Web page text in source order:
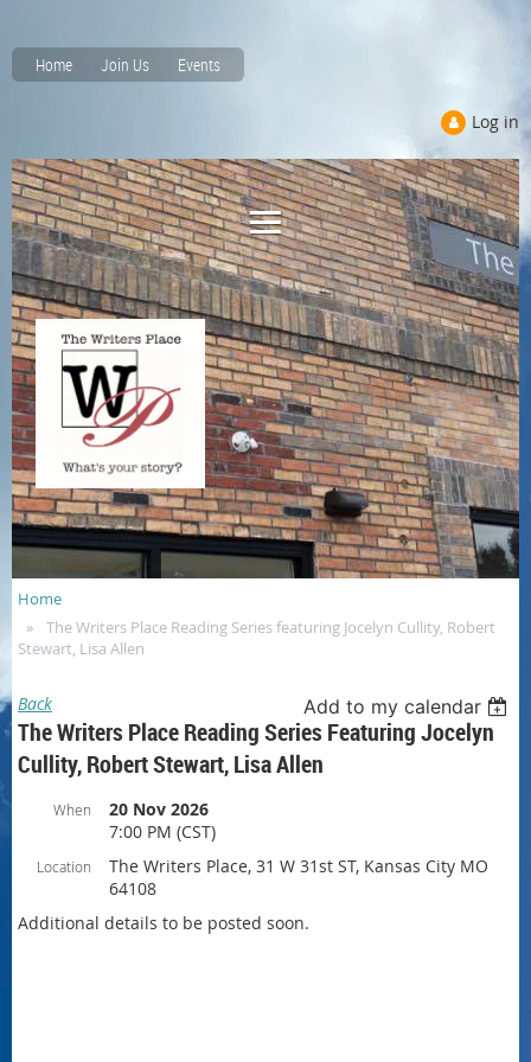
Home Join Us Events
Log in
Home
The Writers Place Reading Series featuring Jocelyn Cullity, Robert
Stewart, Lisa Allen
Back Add to my calendar
The Writers Place Reading Series Featuring Jocelyn
Cullity, Robert Stewart, Lisa Allen
When
20 Nov 2026
7:00 PM (CST)
Location
The Writers Place, 31 W 31st ST, Kansas City MO
64108
Additional details to be posted soon.